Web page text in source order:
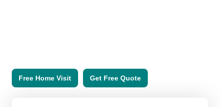
Free Home Visit Get Free Quote